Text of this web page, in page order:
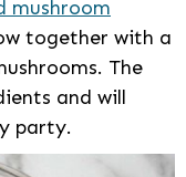
mushroom
together with a
The
and will
party.